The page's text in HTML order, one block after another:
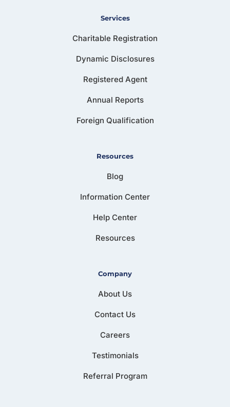
Services
Charitable Registration
Dynamic Disclosures
Registered Agent
Annual Reports
Foreign Qualification
Resources
Blog
Information Center
Help Center
Resources
Company
About Us
Contact Us
Careers
Testimonials
Referral Program